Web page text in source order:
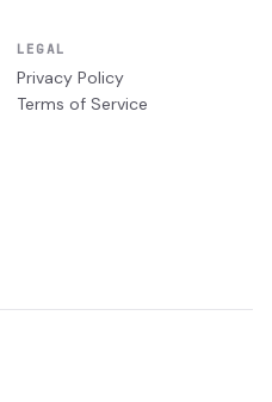
LEGAL
Privacy Policy
Terms of Service